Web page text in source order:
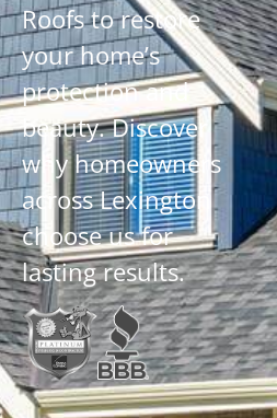
Roofs to restore
your home’s
protection and
beauty. Discover
why homeowners
across Lexington
choose us for
lasting results.